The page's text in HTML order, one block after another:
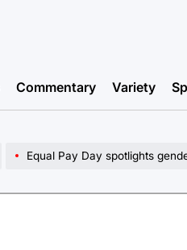
Commentary Variety
Equal Pay Day spotlights